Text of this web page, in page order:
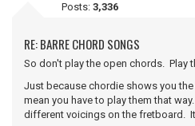
Posts: 3,336
RE: BARRE CHORD SONGS
So don't play the open chords. Play
Just because chordie shows you the
mean you have to play them that
different voicings on the fretboard.